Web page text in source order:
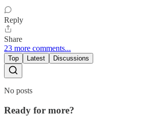
Reply
Share
23 more comments...
Top Latest Discussions
No posts
Ready for more?